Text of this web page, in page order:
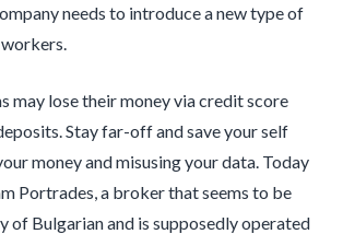
needs to introduce a new type of
may lose their money via credit score
Stay far-off and save your self
money and misusing your data. Today
Portrades, a broker that seems to be
of Bulgarian and is supposedly operated